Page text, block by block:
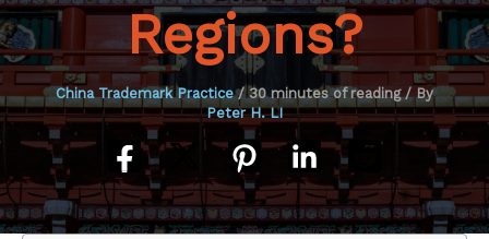
Regions?
China Trademark Practice/30 minutes of reading/ By
Peter H. LI